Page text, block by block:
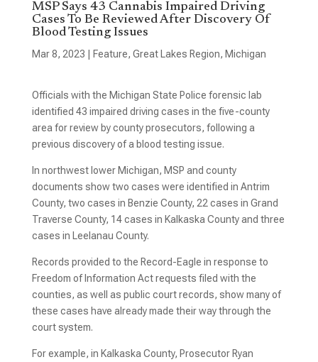
MSP Says 43 Cannabis Impaired Driving
Cases To Be Reviewed After Discovery Of
Blood Testing Issues
Mar 8, 2023 Feature, Great Lakes Region, Michigan
Officials with the Michigan State Police forensic lab
identified 43 impaired driving cases in the five-county
area for review by county prosecutors, following a
previous discovery of a blood testing issue.
In northwest lower Michigan, MSP and county
documents show two cases were identified in Antrim
County, two cases in Benzie County, 22 cases in Grand
Traverse County, 14 cases in Kalkaska County and three
cases in Leelanau County.
Records provided to the Record-Eagle in response to
Freedom of Information Act requests filed with the
counties, as well as public court records, show many of
these cases have already made their way through the
court system.
For example, in Kalkaska County, Prosecutor Ryan